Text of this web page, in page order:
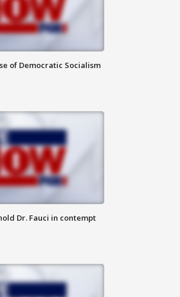
of Democratic Socialism
Dr. Fauci in contempt